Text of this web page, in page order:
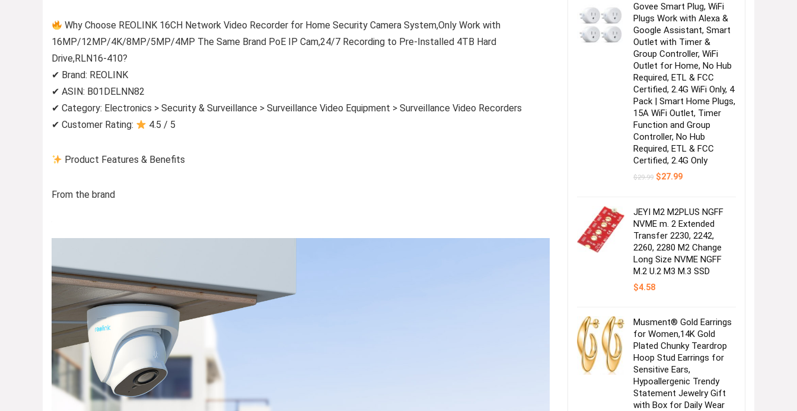
Why Choose REOLINK 16CH Network Video Recorder for Home Security Camera System,Only Work with
16MP/12MP/4K/8MP/5MP/4MP The Same Brand PoE IP Cam,24/7 Recording to Pre-Installed 4TB Hard
Drive,RLN16-410?
✔ Brand: REOLINK
✔ ASIN: B01DELNN82
✔ Category: Electronics > Security & Surveillance > Surveillance Video Equipment > Surveillance Video Recorders
✔ Customer Rating:
4.5 / 5
Product Features & Benefits
From the brand
Govee Smart Plug, WiFi
Plugs Work with Alexa &
Google Assistant, Smart
Outlet with Timer &
Group Controller, WiFi
Outlet for Home, No Hub
Required, ETL & FCC
Certified, 2.4G WiFi Only, 4
Pack | Smart Home Plugs,
15A WiFi Outlet, Timer
Function and Group
Controller, No Hub
Required, ETL & FCC
Certified, 2.4G Only
$29.99 Original
$27.99Current
JEYI M2 M2PLUS NGFF
NVME m. 2 Extended
Transfer 2230, 2242,
2260, 2280 M2 Change
Long Size NVME NGFF
M.2 U.2 M3 M.3 SSD
$4.58
Musment® Gold Earrings
for Women,14K Gold
Plated Chunky Teardrop
Hoop Stud Earrings for
Sensitive Ears,
Hypoallergenic Trendy
Statement Jewelry Gift
with Box for Daily Wear